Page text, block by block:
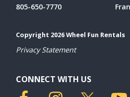
805-650-7770
Copyright 2026 Wheel Fun Rentals
Privacy Statement
CONNECT WITH US